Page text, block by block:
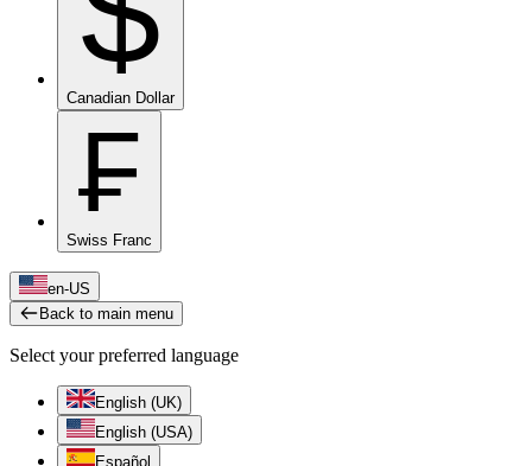
Canadian Dollar
₣
Swiss Franc
en-US
Back to main menu
Select your preferred language
English (UK)
English (USA)
Español